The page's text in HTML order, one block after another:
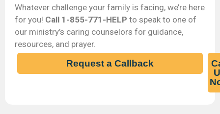
Whatever challenge your family is facing, we’re here
for you! Call 1-855-771-HELP to speak to one of
our ministry’s caring counselors for guidance,
resources, and prayer.
Request a Callback